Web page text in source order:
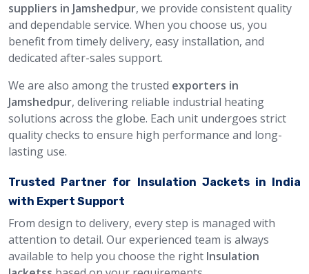
suppliers in Jamshedpur, we provide consistent quality
and dependable service. When you choose us, you
benefit from timely delivery, easy installation, and
dedicated after-sales support.
We are also among the trusted exporters in
Jamshedpur, delivering reliable industrial heating
solutions across the globe. Each unit undergoes strict
quality checks to ensure high performance and long-
lasting use.
Trusted Partner for Insulation Jackets in India
with Expert Support
From design to delivery, every step is managed with
attention to detail. Our experienced team is always
available to help you choose the right Insulation